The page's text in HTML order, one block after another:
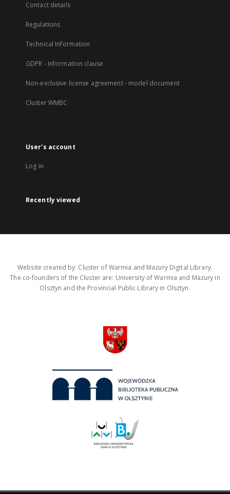
Contact details
Regulations
Technical Information
GDPR - Information clause
Non-exclusive license agreement - model document
Cluster WMBC
User's account
Log in
Recently viewed
Website created by: Cluster of Warmia and Mazury Digital Library.
The co-founders of the Cluster are: University of Warmia and Mazury in
Olsztyn and the Provincial Public Library in Olsztyn.